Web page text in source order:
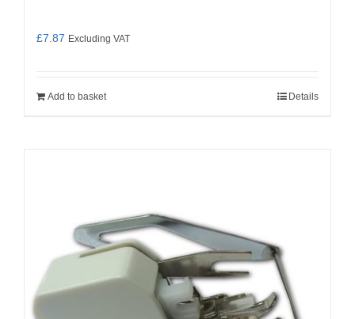
£7.87 Excluding VAT
Add to basket Details